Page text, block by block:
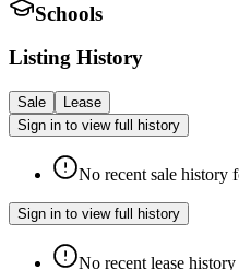
Schools
Listing History
Sale
Lease
Sign in to view full history
No recent sale history
Sign in to view full history
No recent lease